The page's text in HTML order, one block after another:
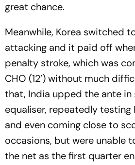
great chance.
Meanwhile, Korea switched
attacking and it paid off
penalty stroke, which was
CHO (12’) without much
that, India upped the ante in
equaliser, repeatedly testing
and even coming close to
occasions, but were unable
the net as the first quarter